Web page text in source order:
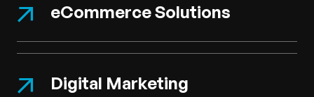
eCommerce Solutions
Digital Marketing